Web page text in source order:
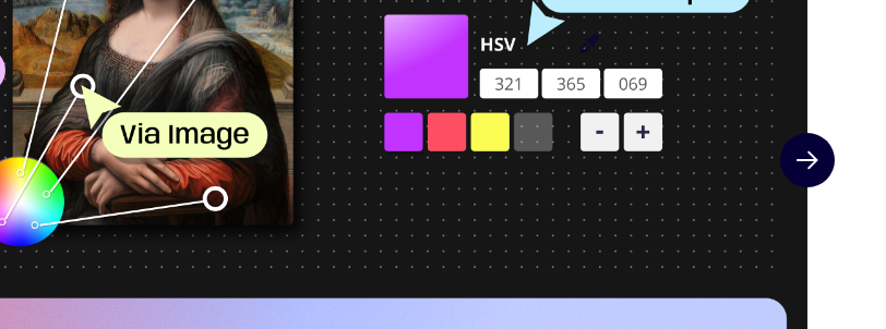
Next slide